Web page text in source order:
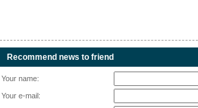
Recommend news to friend
Your name:
Your e-mail: